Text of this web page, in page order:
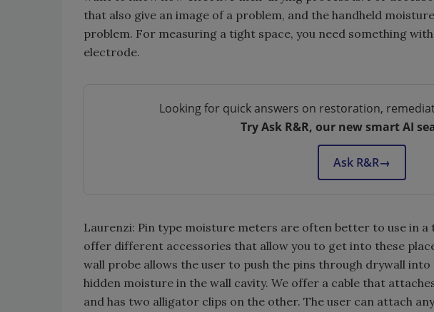
that also give an image of a problem, and the handheld
problem. For measuring a tight space, you need something
electrode.
Looking for quick answers on restoration,
Try Ask R&R, our new smart AI
Ask R&R→
Laurenzi: Pin type moisture meters are often better to use in a
offer different accessories that allow you to get into these
wall probe allows the user to push the pins through drywall
hidden moisture in the wall cavity. We offer a cable that
and has two alligator clips on the other. The user can attach